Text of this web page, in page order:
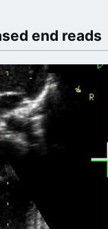
end reads